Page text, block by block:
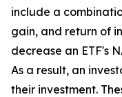
include a
gain, and return of
decrease an ETF's
As a result, an
their investment.